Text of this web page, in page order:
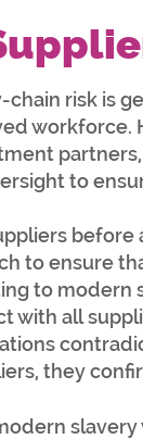
risk is
workforce.
to
to ensure
to modern
with all
they